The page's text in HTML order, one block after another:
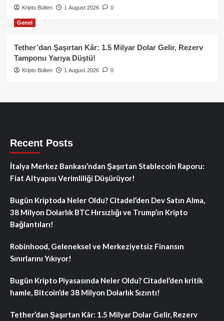
Kripto Bülten 1 August 2026 0
Genel
Tether’dan Şaşırtan Kâr: 1.5 Milyar Dolar Gelir, Rezerv
Tamponu Yarıya Düştü!
Kripto Bülten 1 August 2026 0
Recent Posts
İtalya Merkez Bankası’ndan Şaşırtan Stablecoin Raporu:
Fiat Altyapısı Verimliliği Düşürüyor!
Bugün Kriptoda Neler Oldu? Citadel’den Dev Satın Alma,
38 Milyon Dolarlık BTC Hırsızlığı ve Trump’ın Kripto
Bağlantıları!
Robinhood, Geleneksel ve Merkeziyetsiz Finansın
Sınırlarını Yıkıyor!
Bugün Kripto Piyasasında Neler Oldu? Citadel’den kritik
hamle, Bitcoin’de 38 Milyon Dolarlık Sızıntı!
Tether’dan Şaşırtan Kâr: 1.5 Milyar Dolar Gelir, Rezerv